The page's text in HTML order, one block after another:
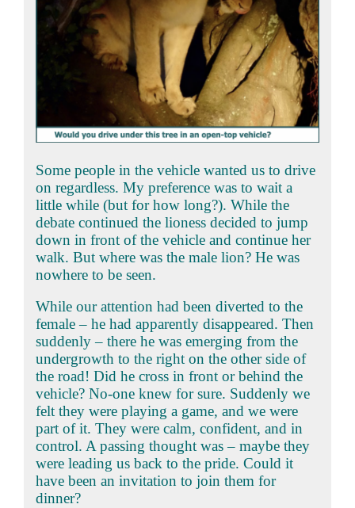
Some people in the vehicle wanted us to drive
on regardless. My preference was to wait a
little while (but for how long?). While the
debate continued the lioness decided to jump
down in front of the vehicle and continue her
walk. But where was the male lion? He was
nowhere to be seen.
While our attention had been diverted to the
female – he had apparently disappeared. Then
suddenly – there he was emerging from the
undergrowth to the right on the other side of
the road! Did he cross in front or behind the
vehicle? No-one knew for sure. Suddenly we
felt they were playing a game, and we were
part of it. They were calm, confident, and in
control. A passing thought was – maybe they
were leading us back to the pride. Could it
have been an invitation to join them for
dinner?